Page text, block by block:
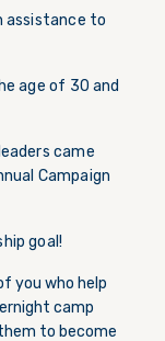
assistance to
age of 30 and
came
Campaign
goal!
you who help
camp
to become